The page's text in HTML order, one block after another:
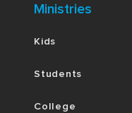
Ministries
Kids
Students
College